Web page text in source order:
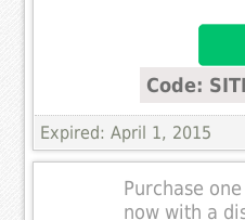
Code:
Expired: April 1, 2015
Purchase
now with a